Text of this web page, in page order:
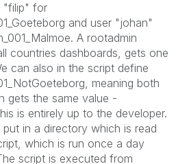
"filip" for
Goeteborg and user "johan"
A rootadmin
countries dashboards, gets one
can also in the script define
meaning both
gets the same value -
is entirely up to the developer.
in a directory which is read
which is run once a day
script is executed from